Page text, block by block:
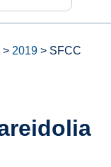
> 2019 > SFCC